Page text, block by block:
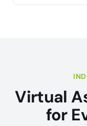
Virtual
for